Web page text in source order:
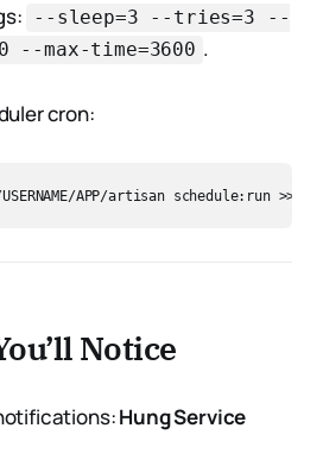
--sleep=3 --tries=3 --
--max-time=3600 .
cron:
Notice
Hung Service